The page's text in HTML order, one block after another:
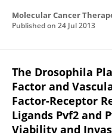
Molecular Cancer
Published on 24 Jul 2013
The Drosophila
Factor and
Factor-Receptor
Ligands Pvf2 and
Viability and